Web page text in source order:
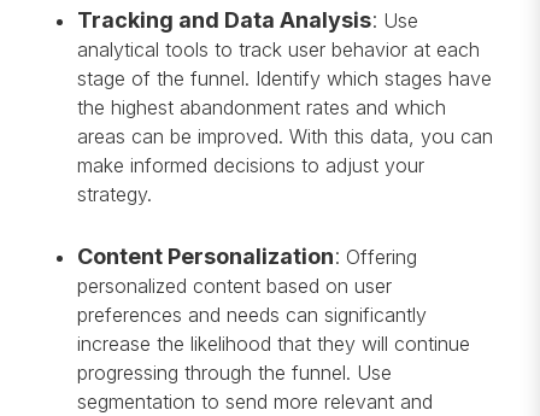
Tracking and Data Analysis: Use
analytical tools to track user behavior at each
stage of the funnel. Identify which stages have
the highest abandonment rates and which
areas can be improved. With this data, you can
make informed decisions to adjust your
strategy.
Content Personalization: Offering
personalized content based on user
preferences and needs can significantly
increase the likelihood that they will continue
progressing through the funnel. Use
segmentation to send more relevant and